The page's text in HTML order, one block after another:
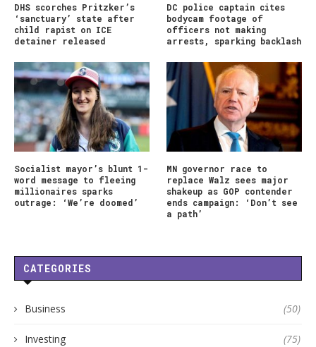
DHS scorches Pritzker’s
‘sanctuary’ state after
child rapist on ICE
detainer released
DC police captain cites
bodycam footage of
officers not making
arrests, sparking backlash
Socialist mayor’s blunt 1-
word message to fleeing
millionaires sparks
outrage: ‘We’re doomed’
MN governor race to
replace Walz sees major
shakeup as GOP contender
ends campaign: ‘Don’t see
a path’
CATEGORIES
Business (50)
Investing (75)